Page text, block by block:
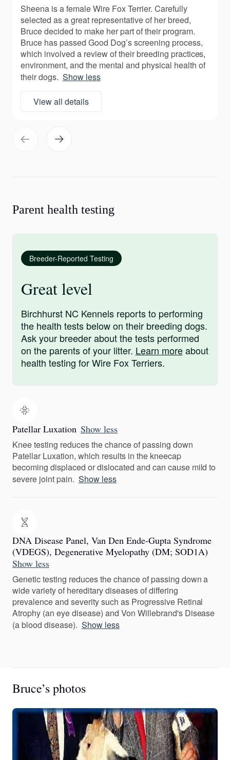
Sheena is a female Wire Fox Terrier. Carefully
selected as a great representative of her breed,
Bruce decided to make her part of their program.
Bruce has passed Good Dog’s screening process,
which involved a review of their breeding practices,
environment, and the mental and physical health of
their dogs. Show less
View all details
Parent health testing
Breeder-Reported Testing
Great level
Birchhurst NC Kennels reports to performing
the health tests below on their breeding dogs.
Ask your breeder about the tests performed
on the parents of your litter. Learn moreabout
health testing for Wire Fox Terriers.
Patellar Luxation Show less
Knee testing reduces the chance of passing down
Patellar Luxation, which results in the kneecap
becoming displaced or dislocated and can cause mild to
severe joint pain. Show less
DNA Disease Panel, Van Den Ende-Gupta Syndrome
(VDEGS), Degenerative Myelopathy (DM; SOD1A)
Show less
Genetic testing reduces the chance of passing down a
wide variety of hereditary diseases of differing
prevalence and severity such as Progressive Retinal
Atrophy (an eye disease) and Von Willebrand's Disease
(a blood disease). Show less
Bruce’s photos